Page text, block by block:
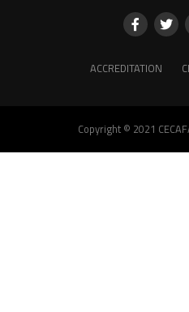
ACCREDITATION
Copyright © 2021